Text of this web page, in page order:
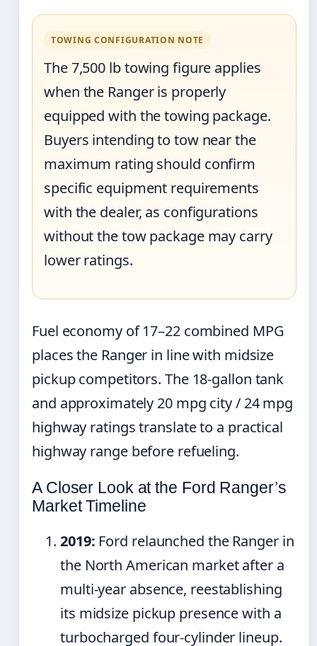
TOWING CONFIGURATION NOTE
The 7,500 lb towing figure applies
when the Ranger is properly
equipped with the towing package.
Buyers intending to tow near the
maximum rating should confirm
specific equipment requirements
with the dealer, as configurations
without the tow package may carry
lower ratings.
Fuel economy of 17–22 combined MPG
places the Ranger in line with midsize
pickup competitors. The 18-gallon tank
and approximately 20 mpg city / 24 mpg
highway ratings translate to a practical
highway range before refueling.
A Closer Look at the Ford Ranger’s
Market Timeline
2019: Ford relaunched the Ranger in
the North American market after a
multi-year absence, reestablishing
its midsize pickup presence with a
turbocharged four-cylinder lineup.